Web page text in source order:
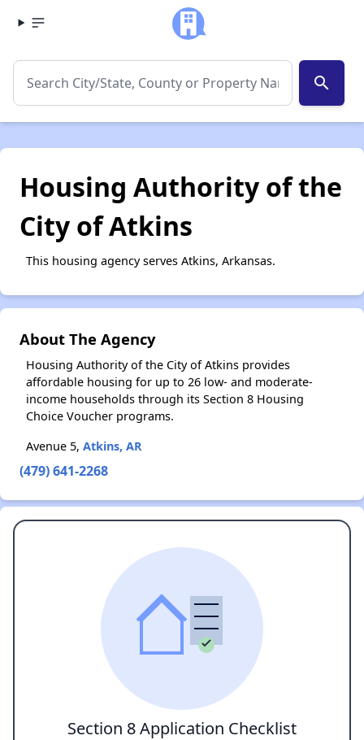
search
Housing Authority of the
City of Atkins
This housing agency serves Atkins, Arkansas.
About The Agency
Housing Authority of the City of Atkins provides
affordable housing for up to 26 low- and moderate-
income households through its Section 8 Housing
Choice Voucher programs.
Avenue 5, Atkins, AR
(479) 641-2268
Section 8 Application Checklist